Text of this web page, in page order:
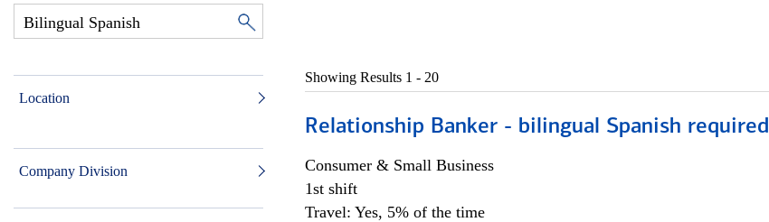
Location
Company Division
Showing Results 1 - 20
Relationship Banker - bilingual Spanish required
Consumer & Small Business
1st shift
Travel: Yes, 5% of the time